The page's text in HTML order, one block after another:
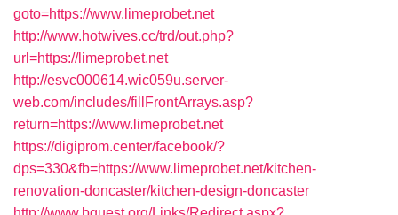
goto=https://www.limeprobet.net
http://www.hotwives.cc/trd/out.php?
url=https://limeprobet.net
http://esvc000614.wic059u.server-
web.com/includes/fillFrontArrays.asp?
return=https://www.limeprobet.net
https://digiprom.center/facebook/?
dps=330&fb=https://www.limeprobet.net/kitchen-
renovation-doncaster/kitchen-design-doncaster